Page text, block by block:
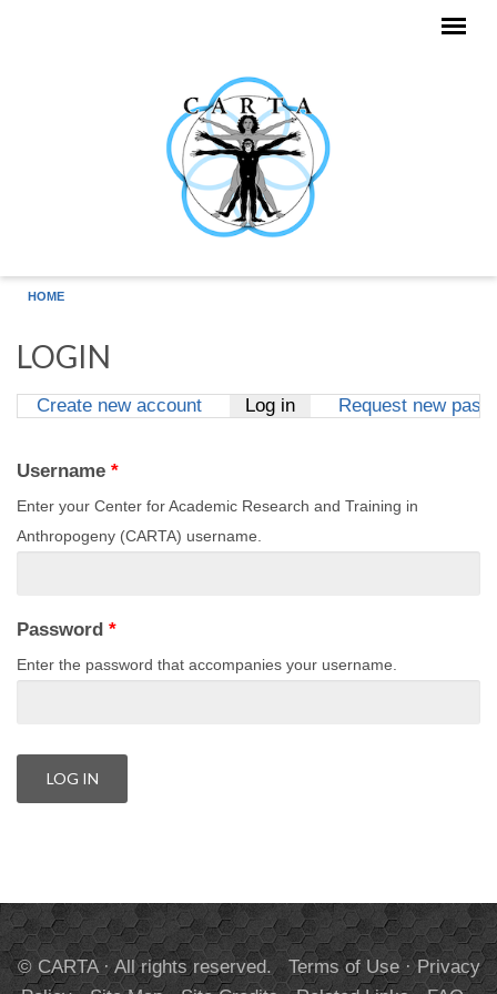
HOME
LOGIN
Create new account Log in(active tab)
Request new
Username *
Enter your Center for Academic Research and Training in
Anthropogeny (CARTA) username.
Password *
Enter the password that accompanies your username.
© CARTA · All rights reserved. Terms of Use·Privacy